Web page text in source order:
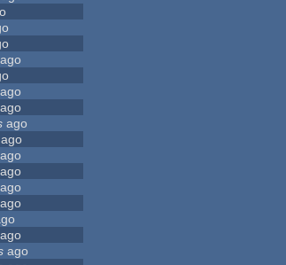
ago
ago
ago
ago
ago
ago
ago
ago
ago
ago
ago